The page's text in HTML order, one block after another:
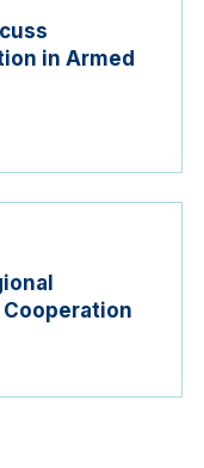
in Armed